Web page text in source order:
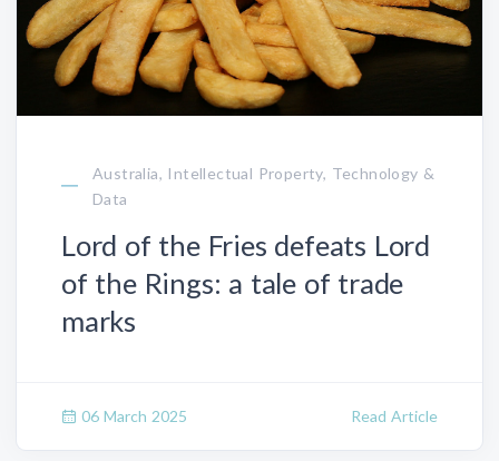
Australia, Intellectual Property, Technology &
Data
Lord of the Fries defeats Lord
of the Rings: a tale of trade
marks
06 March 2025 Read Article